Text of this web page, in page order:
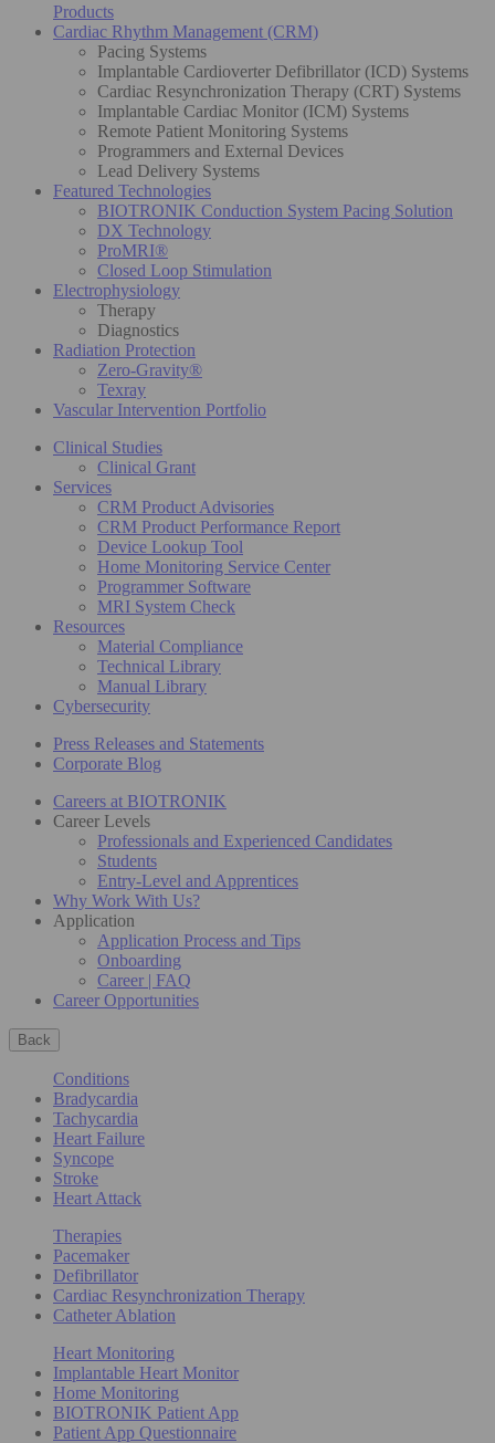
Products
Cardiac Rhythm Management (CRM)
Pacing Systems
Implantable Cardioverter Defibrillator (ICD) Systems
Cardiac Resynchronization Therapy (CRT) Systems
Implantable Cardiac Monitor (ICM) Systems
Remote Patient Monitoring Systems
Programmers and External Devices
Lead Delivery Systems
Featured Technologies
BIOTRONIK Conduction System Pacing Solution
DX Technology
ProMRI®
Closed Loop Stimulation
Electrophysiology
Therapy
Diagnostics
Radiation Protection
Zero-Gravity®
Texray
Vascular Intervention Portfolio
Clinical Studies
Clinical Grant
Services
CRM Product Advisories
CRM Product Performance Report
Device Lookup Tool
Home Monitoring Service Center
Programmer Software
MRI System Check
Resources
Material Compliance
Technical Library
Manual Library
Cybersecurity
Press Releases and Statements
Corporate Blog
Careers at BIOTRONIK
Career Levels
Professionals and Experienced Candidates
Students
Entry-Level and Apprentices
Why Work With Us?
Application
Application Process and Tips
Onboarding
Career | FAQ
Career Opportunities
Back
Conditions
Bradycardia
Tachycardia
Heart Failure
Syncope
Stroke
Heart Attack
Therapies
Pacemaker
Defibrillator
Cardiac Resynchronization Therapy
Catheter Ablation
Heart Monitoring
Implantable Heart Monitor
Home Monitoring
BIOTRONIK Patient App
Patient App Questionnaire